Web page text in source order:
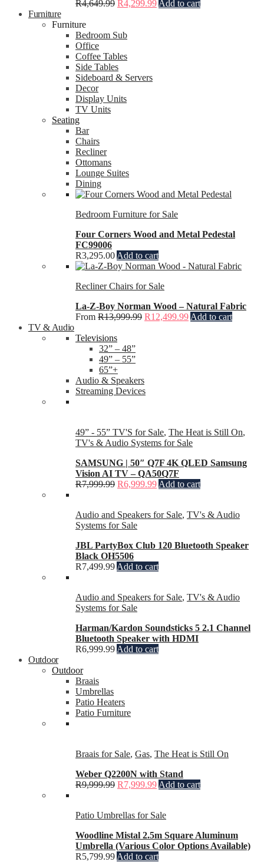
R4,649.99 R4,299.99 Add to cart
Furniture
Furniture
Bedroom Sub
Office
Coffee Tables
Side Tables
Sideboard & Servers
Decor
Display Units
TV Units
Seating
Bar
Chairs
Recliner
Ottomans
Lounge Suites
Dining
Bedroom Furniture for Sale
Four Corners Wood and Metal Pedestal
FC99006
R3,295.00 Add to cart
Recliner Chairs for Sale
La-Z-Boy Norman Wood – Natural Fabric
From R13,999.99 R12,499.99 Add to cart
TV & Audio
Televisions
32” – 48”
49” – 55”
65”+
Audio & Speakers
Streaming Devices
49” - 55” TV'S for Sale, The Heat is Still On,
TV's & Audio Systems for Sale
SAMSUNG | 50″ Q7F 4K QLED Samsung
Vision AI TV – QA50Q7F
R7,999.99 R6,999.99 Add to cart
Audio and Speakers for Sale, TV's & Audio
Systems for Sale
JBL PartyBox Club 120 Bluetooth Speaker
Black OH5506
R7,499.99 Add to cart
Audio and Speakers for Sale, TV's & Audio
Systems for Sale
Harman/Kardon Soundsticks 5 2.1 Channel
Bluetooth Speaker with HDMI
R6,999.99 Add to cart
Outdoor
Outdoor
Braais
Umbrellas
Patio Heaters
Patio Furniture
Braais for Sale, Gas, The Heat is Still On
Weber Q2200N with Stand
R9,999.99 R7,999.99 Add to cart
Patio Umbrellas for Sale
Woodline Mistal 2.5m Square Aluminum
Umbrella (Various Color Options Available)
R5,799.99 Add to cart